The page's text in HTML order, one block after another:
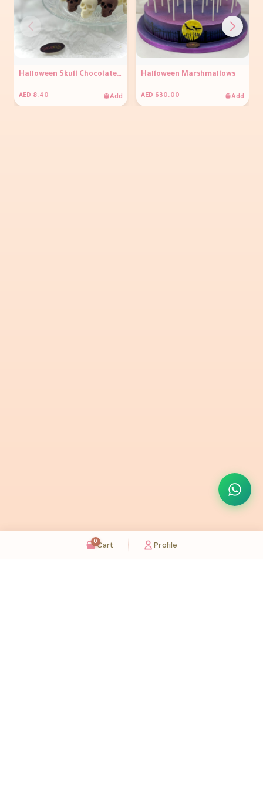
Halloween Skull Chocolate (per piece)
AED 8.40 Add
Halloween Marshmallows
AED 630.00 Add
0Cart Profile